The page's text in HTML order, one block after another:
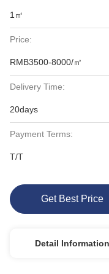
1㎡
Price:
RMB3500-8000/㎡
Delivery Time:
20days
Payment Terms:
T/T
Get Best Price
Detail Information